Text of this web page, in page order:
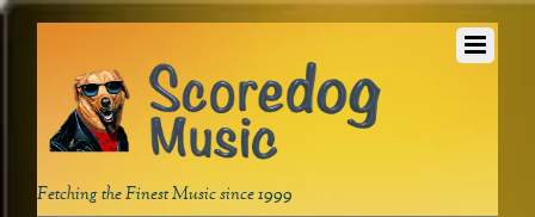
Fetching the Finest Music since 1999